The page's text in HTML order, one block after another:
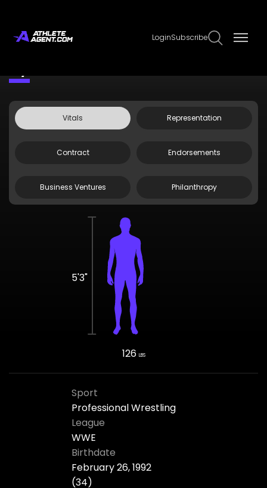
LoginSubscribe
Vitals Representation
Contract Endorsements
Business Ventures Philanthropy
5'3"
126 LBS
Sport
Professional Wrestling
League
WWE
Birthdate
February 26, 1992
(34)